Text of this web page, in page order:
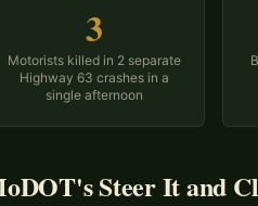
3
Motorists killed in 2 separate
Highway 63 crashes in a
single afternoon
Steer It and